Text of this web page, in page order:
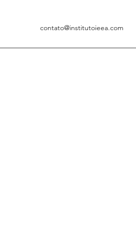
contato@institutoieea.com